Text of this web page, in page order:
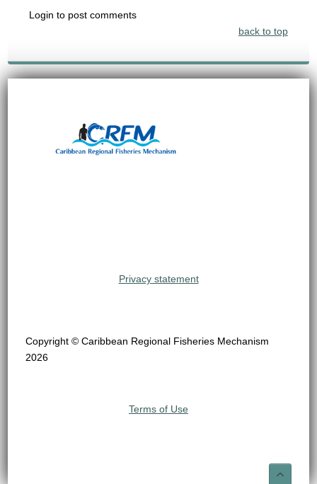
Login to post comments
back to top
Privacy statement
Copyright © Caribbean Regional Fisheries Mechanism
2026
Terms of Use